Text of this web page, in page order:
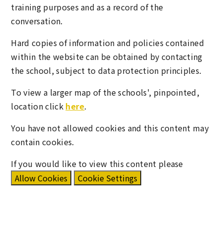
training purposes and as a record of the
conversation.
Hard copies of information and policies contained
within the website can be obtained by contacting
the school, subject to data protection principles.
To view a larger map of the schools', pinpointed,
location click here.
You have not allowed cookies and this content may
contain cookies.
If you would like to view this content please
Allow Cookies
Cookie Settings